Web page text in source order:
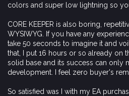
colors and super low lightning so
CORE KEEPER is also boring,
WYSIWYG. If you have any
take 50 seconds to imagine it and
that, I put 16 hours or so already on
solid base and its success can only
development. I feel zero buyer's
So satisfied was I with my EA